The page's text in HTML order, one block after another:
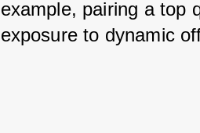
example, pairing a top
exposure to dynamic